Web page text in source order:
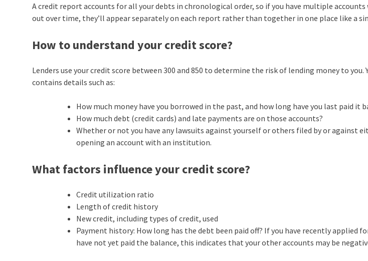
A credit report accounts for all your debts in chronological order, so if you have multiple
out over time, they’ll appear separately on each report rather than together in one place like a
How to understand your credit score?
Lenders use your credit score between 300 and 850 to determine the risk of lending money to you.
contains details such as:
How much money have you borrowed in the past, and how long have you last paid it
How much debt (credit cards) and late payments are on those accounts?
Whether or not you have any lawsuits against yourself or others filed by or against
opening an account with an institution.
What factors influence your credit score?
Credit utilization ratio
Length of credit history
New credit, including types of credit, used
Payment history: How long has the debt been paid off? If you have recently applied
have not yet paid the balance, this indicates that your other accounts may be